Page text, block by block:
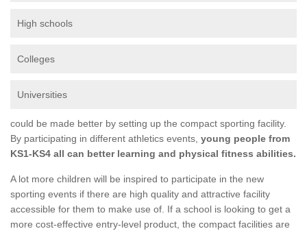
High schools
Colleges
Universities
could be made better by setting up the compact sporting facility.
By participating in different athletics events, young people from
KS1-KS4 all can better learning and physical fitness abilities.
A lot more children will be inspired to participate in the new
sporting events if there are high quality and attractive facility
accessible for them to make use of. If a school is looking to get a
more cost-effective entry-level product, the compact facilities are